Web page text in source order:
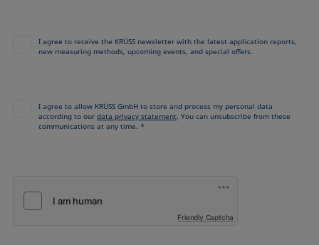
I agree to receive the KRÜSS newsletter with the latest application reports,
new measuring methods, upcoming events, and special offers.
I agree to allow KRÜSS GmbH to store and process my personal data
according to ourdata privacy statement. You can unsubscribe from these
communications at any time. *
Friendly Captcha